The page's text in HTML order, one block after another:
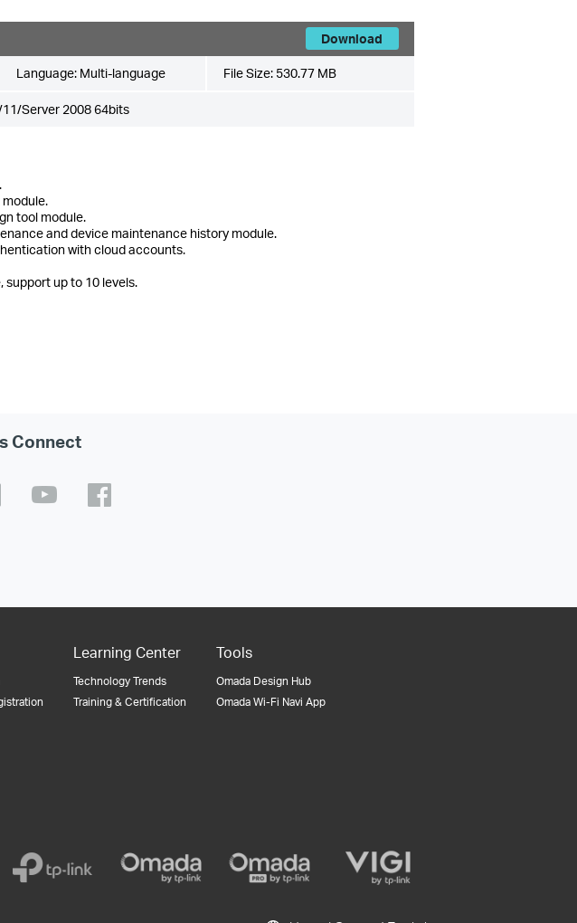
Download
Language: Multi-language File Size: 530.77 MB
Server 2008 64bits
tool module.
and device maintenance history module.
with cloud accounts.
support up to 10 levels.
Connect
Learning Center
Technology Trends
Training & Certification
Tools
Omada Design Hub
Omada Wi-Fi Navi App